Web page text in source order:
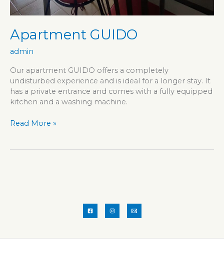
Apartment GUIDO
admin
Our apartment GUIDO offers a completely
undisturbed experience and is ideal for a longer stay. It
has a private entrance and comes with a fully equipped
kitchen and a washing machine.
Apartment
Read More »